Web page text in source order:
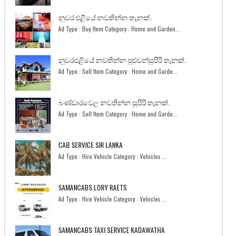
නුවර එළියේ නවතින්න තැනක්.
Ad Type : Buy Item Category : Home and Garden...
නුවරඑළියේ නවතින්න පුළුවන්සුපිරි තැනක්.
Ad Type : Sell Item Category : Home and Garde...
බණ්ඩාරවෙල නවතින්න සුපිරි තැනක්.
Ad Type : Sell Item Category : Home and Garde...
CAB SERVICE SIR LANKA
Ad Type : Hire Vehicle Category : Vehicles ...
SAMANCABS LORY RAETS
Ad Type : Hire Vehicle Category : Vehicles ...
SAMANCABS TAXI SERVICE KADAWATHA